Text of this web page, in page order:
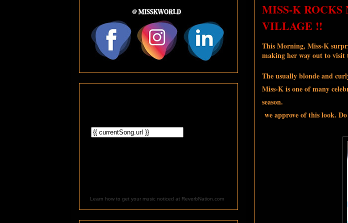
MISS-K
VILLAGE !!
This Morning, Miss-K
making her way out to visit
The usually blonde and
Miss-K is one of many
season.
we approve of this look.
Learn how to get your music noticed at ReverbNation.com